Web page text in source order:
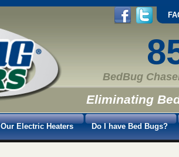
BedBug
Eliminating
Our Electric Heaters Do I have Bed Bugs?